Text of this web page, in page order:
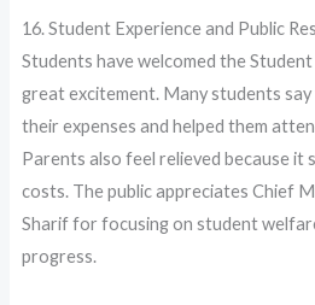
16. Student Experience and Public
Students have welcomed the
great excitement. Many students
their expenses and helped them
Parents also feel relieved because it
costs. The public appreciates Chief
Sharif for focusing on student
progress.